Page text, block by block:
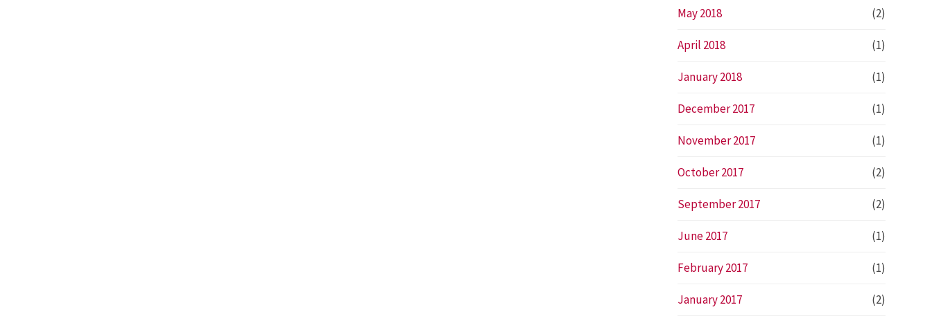
May 2018 (2)
April 2018 (1)
January 2018 (1)
December 2017 (1)
November 2017 (1)
October 2017 (2)
September 2017 (2)
June 2017 (1)
February 2017 (1)
January 2017 (2)